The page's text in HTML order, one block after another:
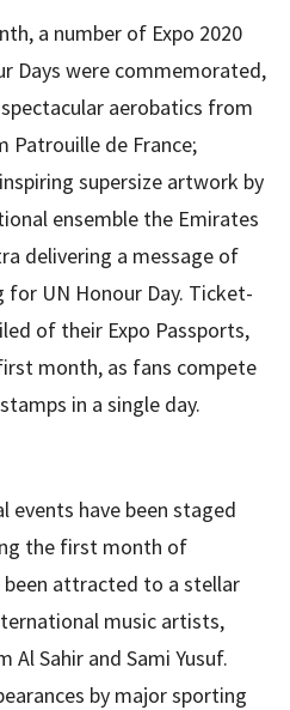
a number of Expo 2020
Days were commemorated,
aerobatics from
Patrouille de France;
supersize artwork by
ensemble the Emirates
delivering a message of
for UN Honour Day. Ticket-
of their Expo Passports,
month, as fans compete
in a single day.
events have been staged
the first month of
been attracted to a stellar
music artists,
Al Sahir and Sami Yusuf.
by major sporting